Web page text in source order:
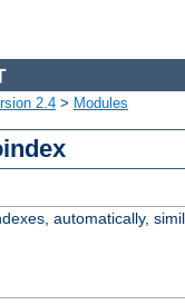
2.4 > Modules
automatically,